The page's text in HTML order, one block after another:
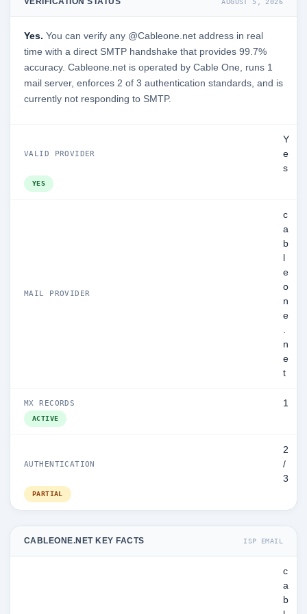
Yes. You can verify any @Cableone.net address in real
time with a direct SMTP handshake that provides 99.7%
accuracy. Cableone.net is operated by Cable One, runs 1
mail server, enforces 2 of 3 authentication standards, and is
currently not responding to SMTP.
VALID PROVIDER
Y
e
s
YES
MAIL PROVIDER
c
a
b
e
o
n
e
.
n
e
t
MX RECORDS 1
ACTIVE
AUTHENTICATION
2
/
3
PARTIAL
CABLEONE.NET KEY FACTS ISP EMAIL
c
a
b